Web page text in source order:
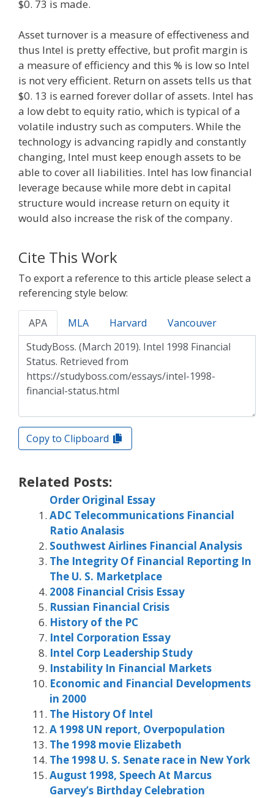
$0. 73 is made.
Asset turnover is a measure of effectiveness and
thus Intel is pretty effective, but profit margin is
a measure of efficiency and this % is low so Intel
is not very efficient. Return on assets tells us that
$0. 13 is earned forever dollar of assets. Intel has
a low debt to equity ratio, which is typical of a
volatile industry such as computers. While the
technology is advancing rapidly and constantly
changing, Intel must keep enough assets to be
able to cover all liabilities. Intel has low financial
leverage because while more debt in capital
structure would increase return on equity it
would also increase the risk of the company.
Cite This Work
To export a reference to this article please select a
referencing style below:
APA MLA Harvard Vancouver
Copy to Clipboard
Related Posts:
Order Original Essay
ADC Telecommunications Financial
Ratio Analasis
Southwest Airlines Financial Analysis
The Integrity Of Financial Reporting In
The U. S. Marketplace
2008 Financial Crisis Essay
Russian Financial Crisis
History of the PC
Intel Corporation Essay
Intel Corp Leadership Study
Instability In Financial Markets
Economic and Financial Developments
in 2000
The History Of Intel
A 1998 UN report, Overpopulation
The 1998 movie Elizabeth
The 1998 U. S. Senate race in New York
August 1998, Speech At Marcus
Garvey’s Birthday Celebration